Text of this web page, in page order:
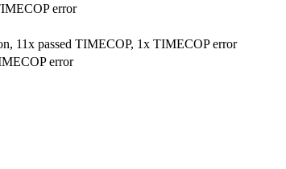
error
11x passed TIMECOP, 1x TIMECOP error
error